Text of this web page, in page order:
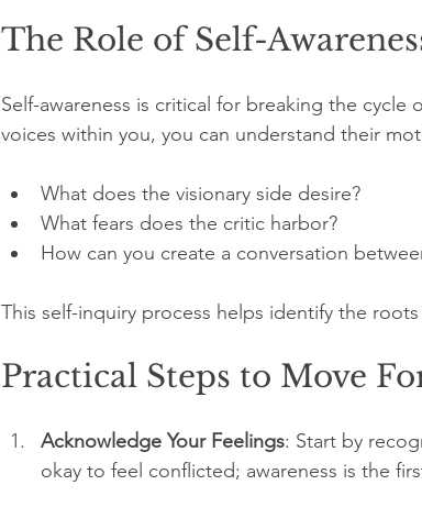
The Role of Self-
Self-awareness is critical for breaking the
voices within you, you can understand their
What does the visionary side desire?
What fears does the critic harbor?
How can you create a conversation
This self-inquiry process helps identify the
Practical Steps to Move
Acknowledge Your Feelings: Start by
okay to feel conflicted; awareness is the